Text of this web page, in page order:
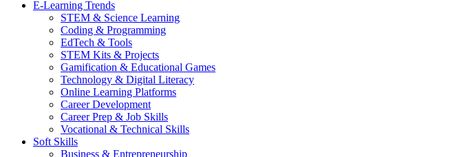
E-Learning Trends
STEM & Science Learning
Coding & Programming
EdTech & Tools
STEM Kits & Projects
Gamification & Educational Games
Technology & Digital Literacy
Online Learning Platforms
Career Development
Career Prep & Job Skills
Vocational & Technical Skills
Soft Skills
Business & Entrepreneurship